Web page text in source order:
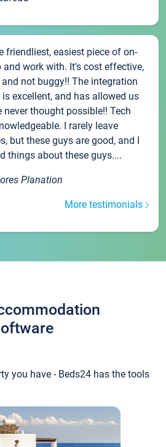
friendliest, easiest piece of on-
work with. It's cost effective,
not buggy!! The integration
excellent, and has allowed us
thought possible!! Tech
I rarely leave
but these guys are good, and I
things about these guys....
Planation
More testimonials
you have - Beds24 has the tools